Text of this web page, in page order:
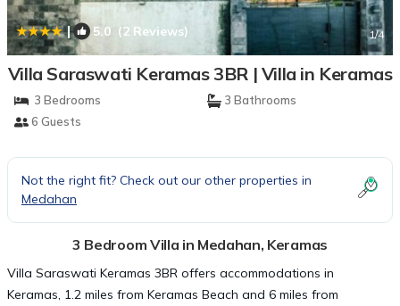
| 5.0 (2 Reviews) 1/4
Villa Saraswati Keramas 3BR | Villa in Keramas
3 Bedrooms
3 Bathrooms
6 Guests
Not the right fit? Check out our other properties in
Medahan
3 Bedroom Villa in Medahan, Keramas
Villa Saraswati Keramas 3BR offers accommodations in
Keramas, 1.2 miles from Keramas Beach and 6 miles from